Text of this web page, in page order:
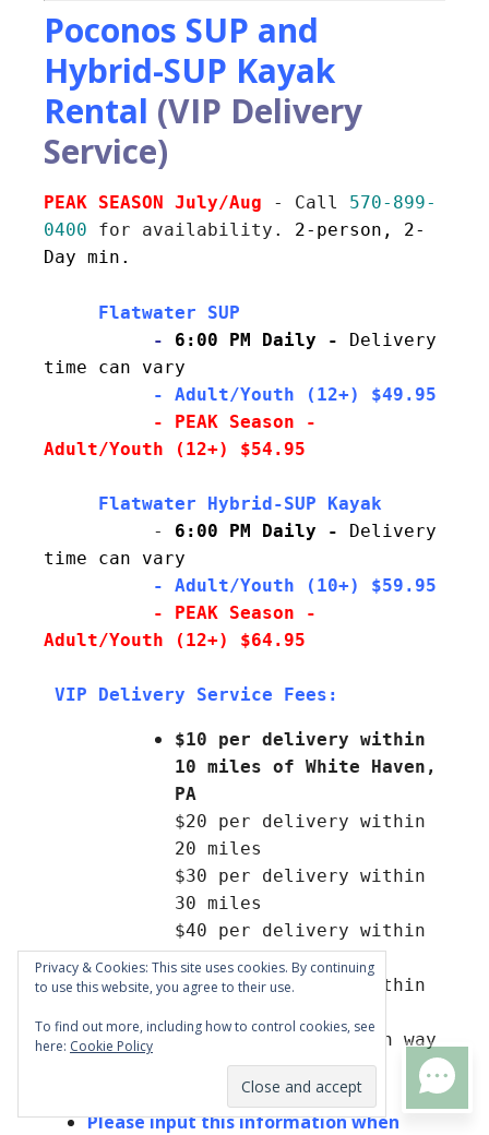
TEXT US
Poconos SUP and
Hybrid-SUP Kayak
Rental (VIP Delivery
Service)
PEAK SEASON July/Aug - Call 570-899-
0400 for availability. 2-person, 2-
Day min.
     Flatwater SUP
          -
6:00 PM Daily - Delivery
time can vary
     - Adult/Youth (12+) $49.95
- PEAK Season -
Adult/Youth (12+) $54.95
          -
6:00 PM Daily - Delivery
time can vary
  - Adult/Youth (10+) $59.95
Adult/Youth (12+) $64.95
VIP Delivery Service Fees:
$10 per delivery within
10 miles of White Haven,
PA
$20 per delivery within
20 miles
$30 per delivery within
30 miles
$40 per delivery within
40 miles
$50 per delivery within
Delivery fee is each way
(to a 4x factor)
Please input this information when
Privacy & Cookies: This site uses cookies. By continuing
to use this website, you agree to their use.
To find out more, including how to control cookies, see
here: Cookie Policy